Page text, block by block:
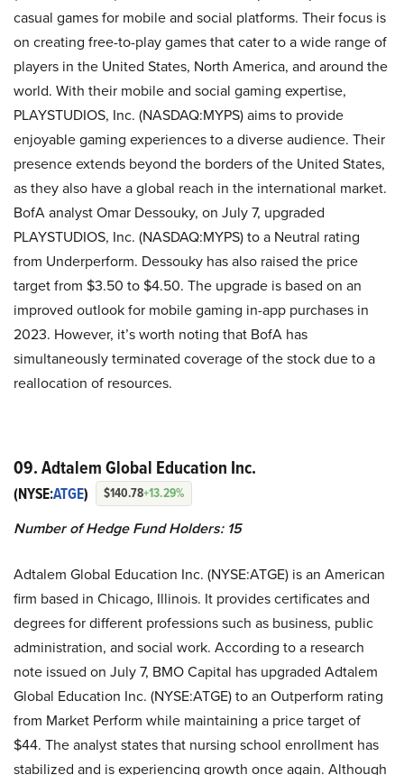
casual games for mobile and social platforms. Their focus is
on creating free-to-play games that cater to a wide range of
players in the United States, North America, and around the
world. With their mobile and social gaming expertise,
PLAYSTUDIOS, Inc. (NASDAQ:MYPS) aims to provide
enjoyable gaming experiences to a diverse audience. Their
presence extends beyond the borders of the United States,
as they also have a global reach in the international market.
BofA analyst Omar Dessouky, on July 7, upgraded
PLAYSTUDIOS, Inc. (NASDAQ:MYPS) to a Neutral rating
from Underperform. Dessouky has also raised the price
target from $3.50 to $4.50. The upgrade is based on an
improved outlook for mobile gaming in-app purchases in
2023. However, it’s worth noting that BofA has
simultaneously terminated coverage of the stock due to a
reallocation of resources.
09. Adtalem Global Education Inc.
(NYSE:ATGE) $140.78+13.29%
Number of Hedge Fund Holders: 15
Adtalem Global Education Inc. (NYSE:ATGE) is an American
firm based in Chicago, Illinois. It provides certificates and
degrees for different professions such as business, public
administration, and social work. According to a research
note issued on July 7, BMO Capital has upgraded Adtalem
Global Education Inc. (NYSE:ATGE) to an Outperform rating
from Market Perform while maintaining a price target of
$44. The analyst states that nursing school enrollment has
stabilized and is experiencing growth once again. Although